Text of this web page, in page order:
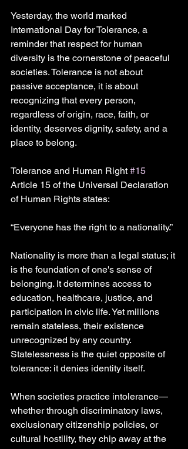
Yesterday, the world marked
International Day for Tolerance, a
reminder that respect for human
diversity is the cornerstone of peaceful
societies. Tolerance is not about
passive acceptance, it is about
recognizing that every person,
regardless of origin, race, faith, or
identity, deserves dignity, safety, and a
place to belong.
Tolerance and Human Right #15
Article 15 of the Universal Declaration
of Human Rights states:
“Everyone has the right to a nationality.”
Nationality is more than a legal status; it
is the foundation of one's sense of
belonging. It determines access to
education, healthcare, justice, and
participation in civic life. Yet millions
remain stateless, their existence
unrecognized by any country.
Statelessness is the quiet opposite of
tolerance: it denies identity itself.
When societies practice intolerance—
whether through discriminatory laws,
exclusionary citizenship policies, or
cultural hostility, they chip away at the